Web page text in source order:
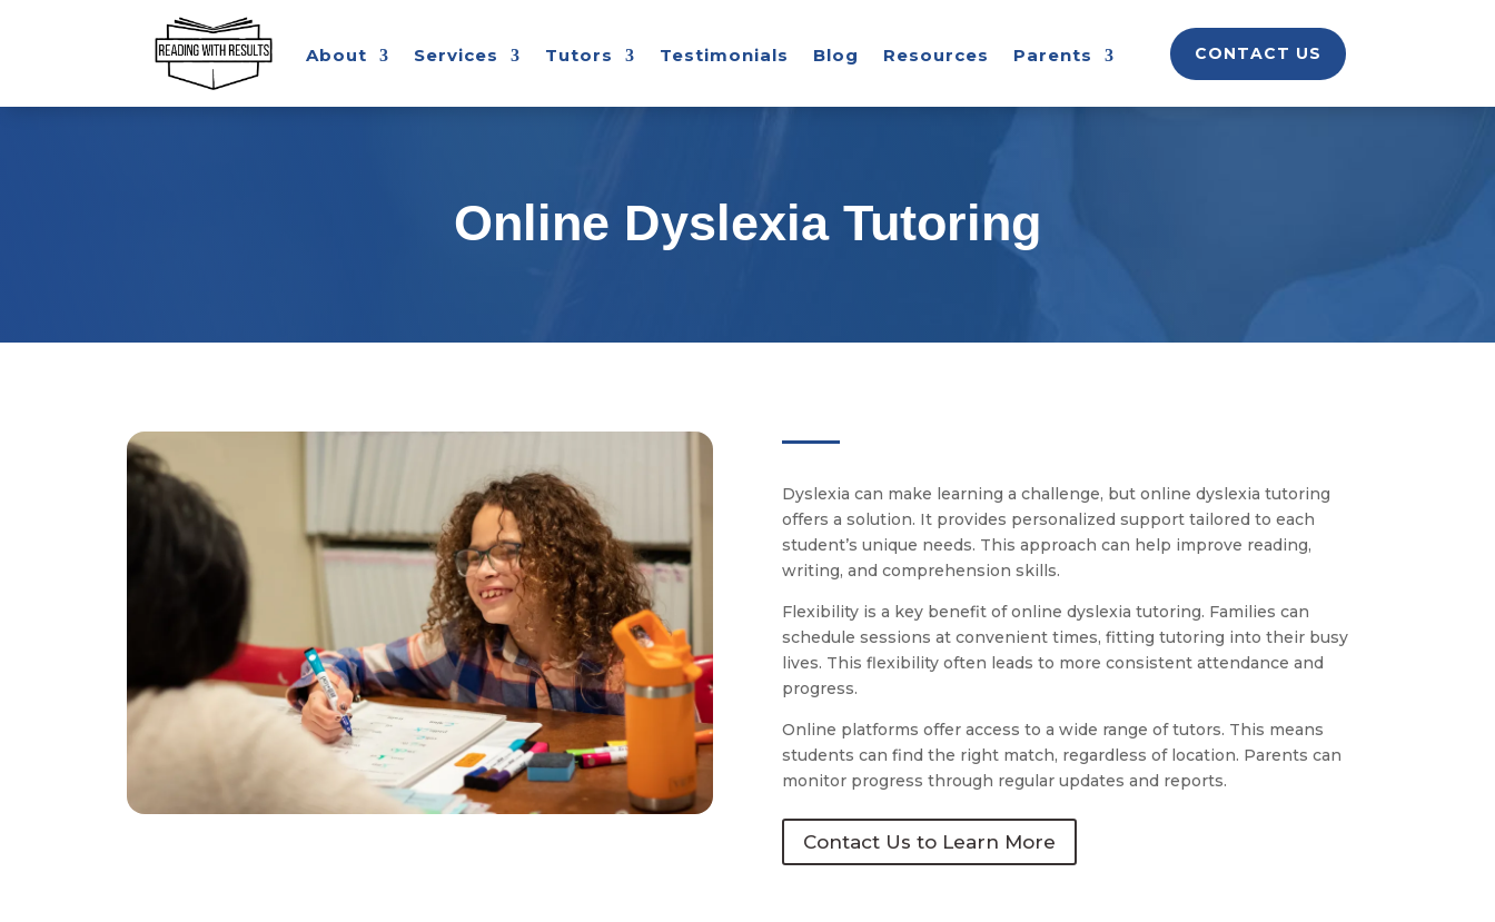
About Services Tutors Testimonials Blog Resources Parents CONTACT US
Online Dyslexia Tutoring
Dyslexia can make learning a challenge, but online dyslexia tutoring
offers a solution. It provides personalized support tailored to each
student’s unique needs. This approach can help improve reading,
writing, and comprehension skills.
Flexibility is a key benefit of online dyslexia tutoring. Families can
schedule sessions at convenient times, fitting tutoring into their busy
lives. This flexibility often leads to more consistent attendance and
progress.
Online platforms offer access to a wide range of tutors. This means
students can find the right match, regardless of location. Parents can
monitor progress through regular updates and reports.
Contact Us to Learn More